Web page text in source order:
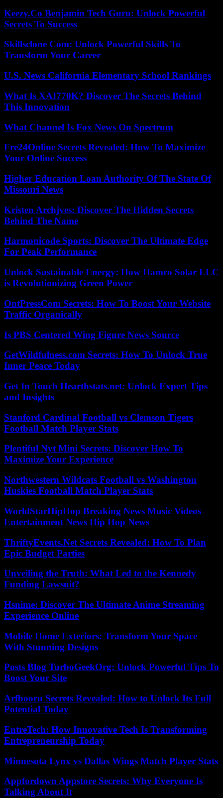
Keezy.Co Benjamin Tech Guru: Unlock Powerful
Secrets To Success
Skillsclone Com: Unlock Powerful Skills To
Transform Your Career
U.S. News California Elementary School Rankings
What Is XAI770K? Discover The Secrets Behind
This Innovation
What Channel Is Fox News On Spectrum
Fre24Online Secrets Revealed: How To Maximize
Your Online Success
Higher Education Loan Authority Of The State Of
Missouri News
Kristen Archjves: Discover The Hidden Secrets
Behind The Name
Harmonicode Sports: Discover The Ultimate Edge
For Peak Performance
Unlock Sustainable Energy: How Hamro Solar LLC
is Revolutionizing Green Power
OntPressCom Secrets: How To Boost Your Website
Traffic Organically
Is PBS Centered Wing Figure News Source
GetWildfulness.com Secrets: How To Unlock True
Inner Peace Today
Get In Touch Hearthstats.net: Unlock Expert Tips
and Insights
Stanford Cardinal Football vs Clemson Tigers
Football Match Player Stats
Plentiful Nyt Mini Secrets: Discover How To
Maximize Your Experience
Northwestern Wildcats Football vs Washington
Huskies Football Match Player Stats
WorldStarHipHop Breaking News Music Videos
Entertainment News Hip Hop News
ThriftyEvents.Net Secrets Revealed: How To Plan
Epic Budget Parties
Unveiling the Truth: What Led to the Kennedy
Funding Lawsuit?
Hsnime: Discover The Ultimate Anime Streaming
Experience Online
Mobile Home Exteriors: Transform Your Space
With Stunning Designs
Posts Blog TurboGeekOrg: Unlock Powerful Tips To
Boost Your Site
Arfbooru Secrets Revealed: How to Unlock Its Full
Potential Today
EntreTech: How Innovative Tech Is Transforming
Entrepreneurship Today
Minnesota Lynx vs Dallas Wings Match Player Stats
Appfordown Appstore Secrets: Why Everyone Is
Talking About It